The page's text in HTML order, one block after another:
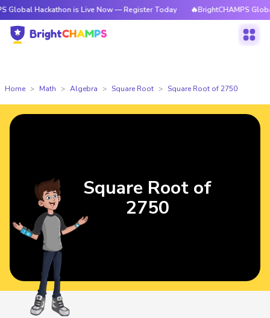
is Live Now — Register Today 🔥BrightCHAMPS Global
Home Math Algebra Square Root Square Root of 2750
Square Root of
2750